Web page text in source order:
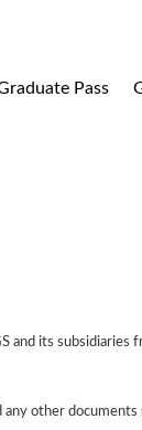
Pass
and its
other